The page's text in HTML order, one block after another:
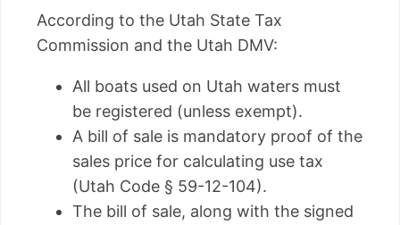
According to the Utah State Tax
Commission and the Utah DMV:
All boats used on Utah waters must
be registered (unless exempt).
A bill of sale is mandatory proof of the
sales price for calculating use tax
(Utah Code § 59-12-104).
The bill of sale, along with the signed